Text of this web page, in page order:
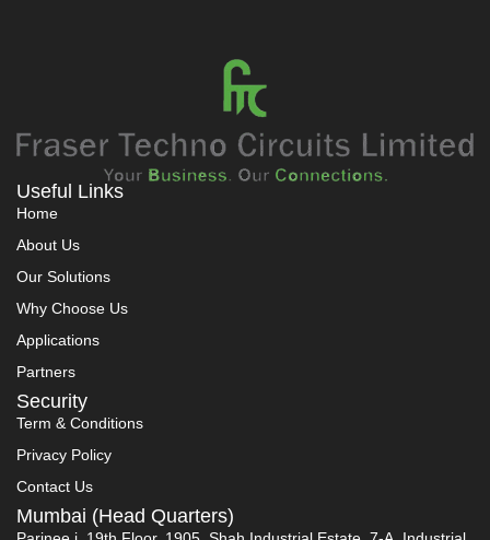
Useful Links
Home
About Us
Our Solutions
Why Choose Us
Applications
Partners
Security
Term & Conditions
Privacy Policy
Contact Us
Mumbai (Head Quarters)